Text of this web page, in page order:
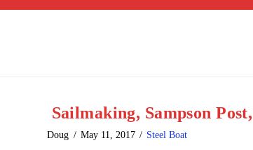
Sailmaking, Sampson
Doug May 11, 2017 Steel Boat